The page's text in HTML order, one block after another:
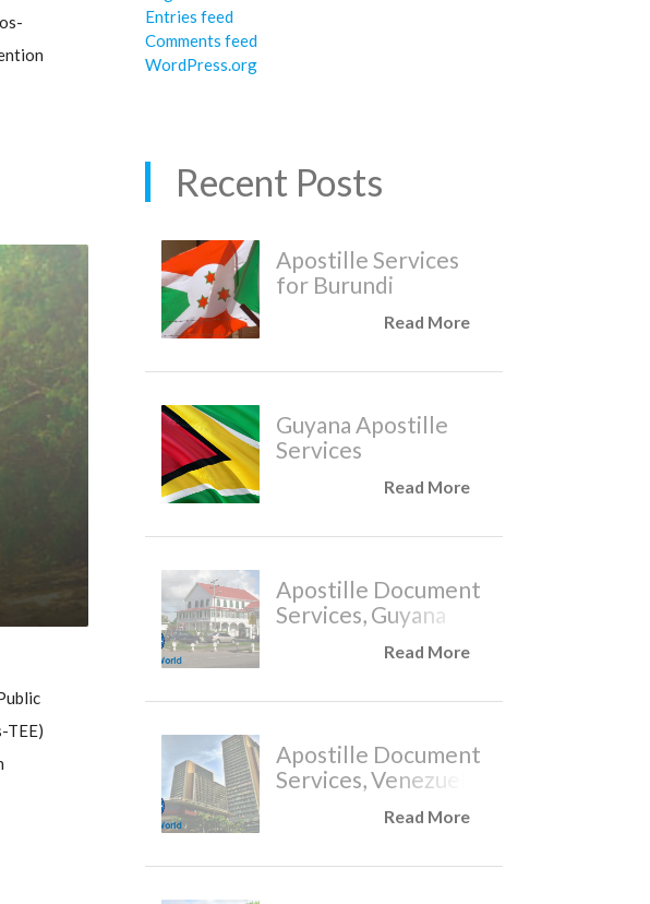
TEE)
Entries feed
Comments feed
WordPress.org
Recent Posts
Apostille Services
for Burundi
Read More
Guyana Apostille
Services
Read More
Apostille Document
Services, Guyana
Read More
Apostille Document
Services, Venezuela
Read More